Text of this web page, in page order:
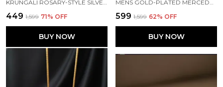
₹449 ₹1,599 71% OFF
BUY NOW
₹599 ₹1,599 62% OFF
BUY NOW